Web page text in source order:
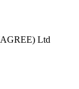
Ltd